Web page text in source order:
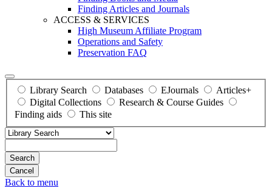
Finding Articles and Journals
ACCESS & SERVICES
High Museum Affiliate Program
Operations and Safety
Preservation FAQ
Library Search Databases EJournals
Articles+
Digital Collections
Research & Course Guides
Finding aids
This site
Search
Back to menu